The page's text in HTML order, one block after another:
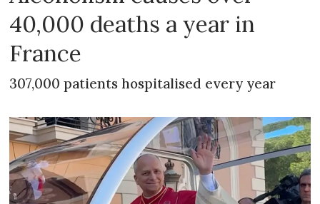
40,000 deaths a year in
France
307,000 patients hospitalised every year